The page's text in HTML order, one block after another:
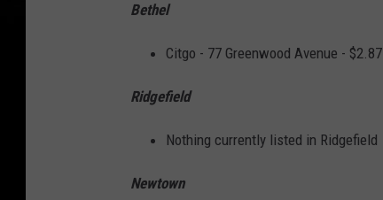
Bethel
Citgo - 77 Greenwood Avenue - $2.87
Ridgefield
Nothing currently listed in Ridgefield
Newtown